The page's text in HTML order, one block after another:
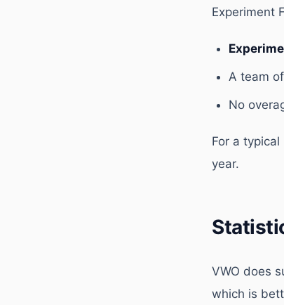
Experiment
A team
No
For a
year.
VWO does
which is